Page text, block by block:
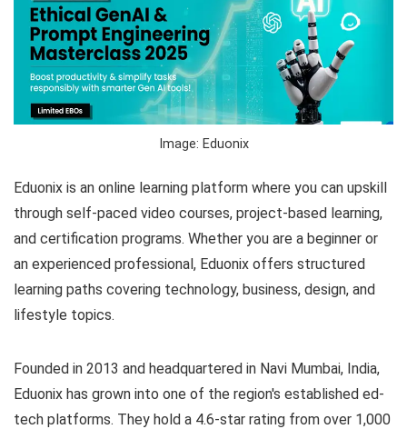
Image: Eduonix
Eduonix is an online learning platform where you can upskill
through self-paced video courses, project-based learning,
and certification programs. Whether you are a beginner or
an experienced professional, Eduonix offers structured
learning paths covering technology, business, design, and
lifestyle topics.
Founded in 2013 and headquartered in Navi Mumbai, India,
Eduonix has grown into one of the region's established ed-
tech platforms. They hold a 4.6-star rating from over 1,000